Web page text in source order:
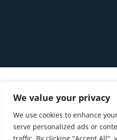
We value your privacy
We use cookies to enhance
serve personalized ads or